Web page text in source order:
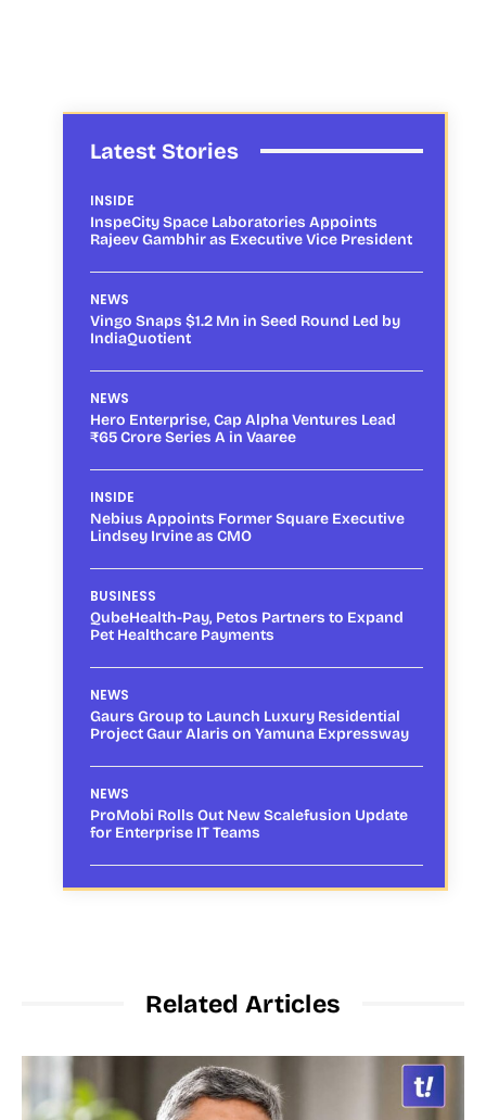
Latest Stories
INSIDE
InspeCity Space Laboratories Appoints
Rajeev Gambhir as Executive Vice President
NEWS
Vingo Snaps $1.2 Mn in Seed Round Led by
IndiaQuotient
NEWS
Hero Enterprise, Cap Alpha Ventures Lead
₹65 Crore Series A in Vaaree
INSIDE
Nebius Appoints Former Square Executive
Lindsey Irvine as CMO
BUSINESS
QubeHealth-Pay, Petos Partners to Expand
Pet Healthcare Payments
NEWS
Gaurs Group to Launch Luxury Residential
Project Gaur Alaris on Yamuna Expressway
NEWS
ProMobi Rolls Out New Scalefusion Update
for Enterprise IT Teams
Related Articles